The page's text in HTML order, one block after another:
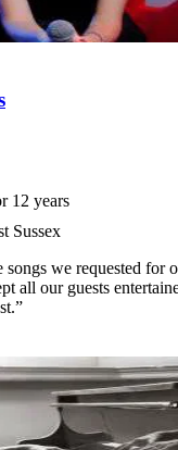
12 years
Sussex
songs we requested for
all our guests